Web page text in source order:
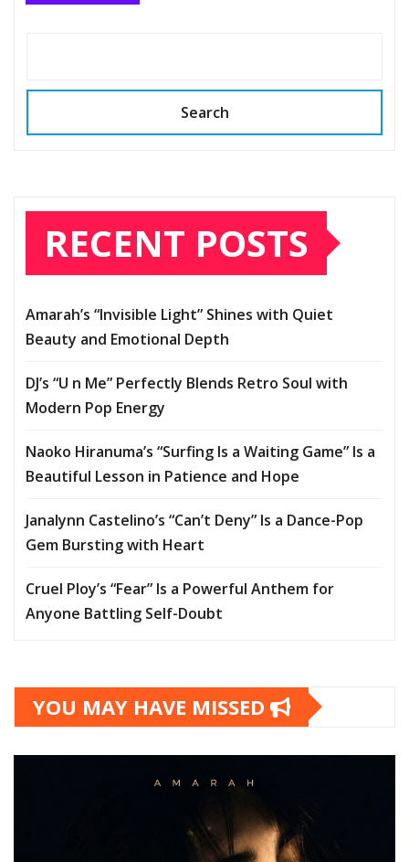
Search
RECENT POSTS
Amarah’s “Invisible Light” Shines with Quiet
Beauty and Emotional Depth
DJ’s “U n Me” Perfectly Blends Retro Soul with
Modern Pop Energy
Naoko Hiranuma’s “Surfing Is a Waiting Game” Is a
Beautiful Lesson in Patience and Hope
Janalynn Castelino’s “Can’t Deny” Is a Dance-Pop
Gem Bursting with Heart
Cruel Ploy’s “Fear” Is a Powerful Anthem for
Anyone Battling Self-Doubt
YOU MAY HAVE MISSED